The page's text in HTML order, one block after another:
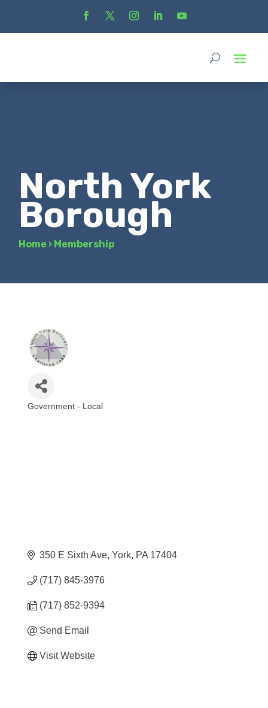
North York
Borough
Home › Membership
Government - Local
350 E Sixth Ave York PA 17404
(717) 845-3976
(717) 852-9394
Send Email
Visit Website